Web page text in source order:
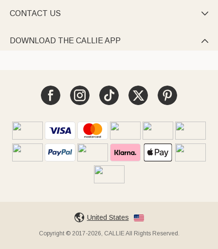
CONTACT US 
DOWNLOAD THE CALLIE APP 
United States
Copyright © 2017-2026, CALLIE All Rights Reserved.